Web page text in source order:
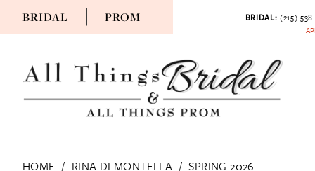
BRIDAL PROM BRIDAL: (215)
HOME RINA DI MONTELLA
SPRING 2026